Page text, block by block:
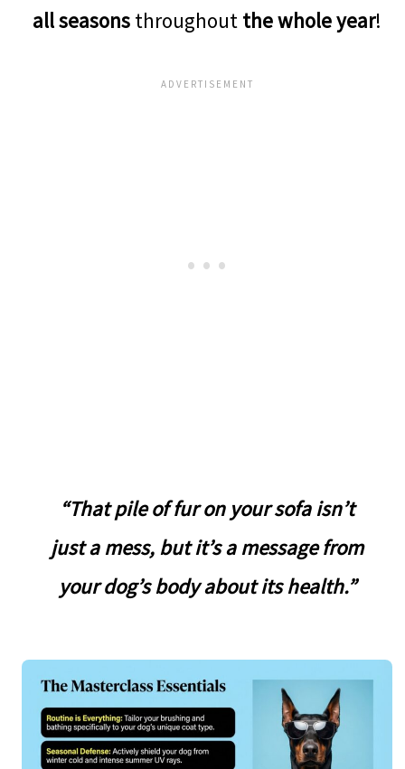
all seasons throughout the whole year!
“That pile of fur on your sofa isn’t
just a mess, but it’s a message from
your dog’s body about its health.”